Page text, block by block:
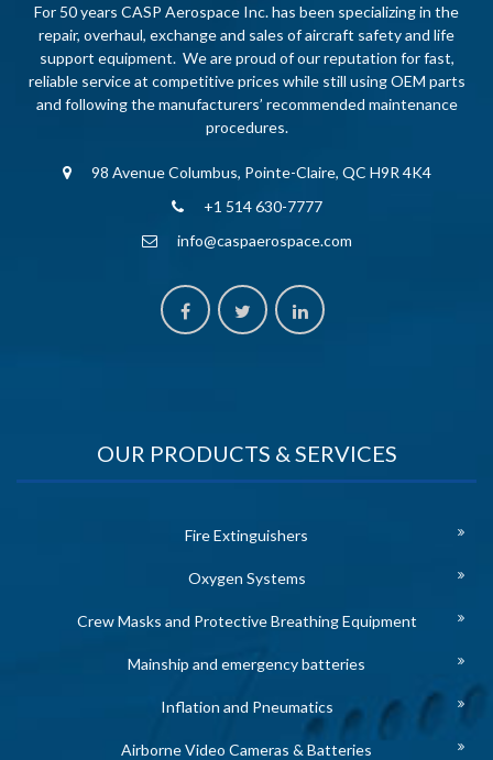
For 50 years CASP Aerospace Inc. has been specializing in the
repair, overhaul, exchange and sales of aircraft safety and life
support equipment. We are proud of our reputation for fast,
reliable service at competitive prices while still using OEM parts
and following the manufacturers’ recommended maintenance
procedures.
98 Avenue Columbus, Pointe-Claire, QC H9R 4K4
+1 514 630-7777
info@caspaerospace.com
OUR PRODUCTS & SERVICES
Fire Extinguishers
Oxygen Systems
Crew Masks and Protective Breathing Equipment
Mainship and emergency batteries
Inflation and Pneumatics
Airborne Video Cameras & Batteries